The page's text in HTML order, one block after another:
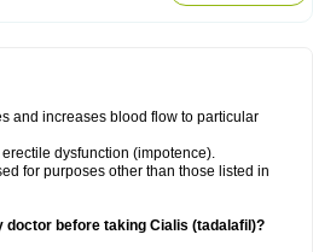
and increases blood flow to particular
dysfunction (impotence).
for purposes other than those listed in
doctor before taking Cialis (tadalafil)?